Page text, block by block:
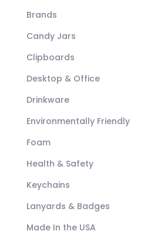
Brands
Candy Jars
Clipboards
Desktop & Office
Drinkware
Environmentally Friendly
Foam
Health & Safety
Keychains
Lanyards & Badges
Made In the USA